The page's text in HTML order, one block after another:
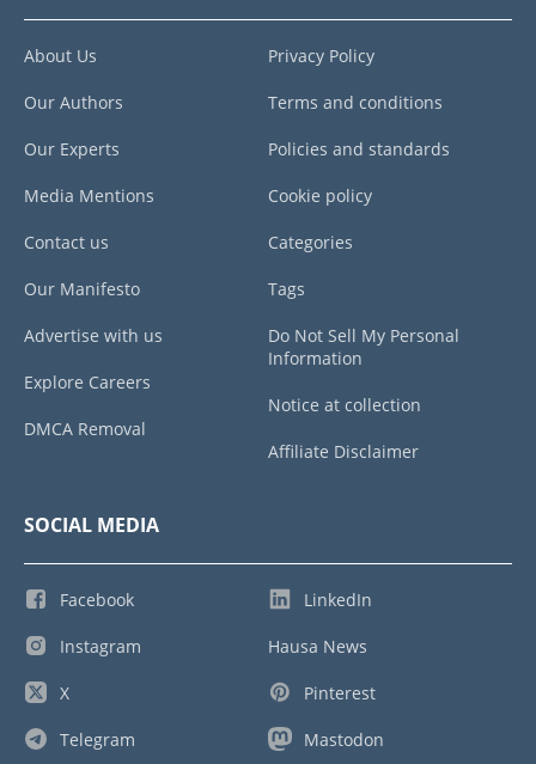
About Us
Our Authors
Our Experts
Media Mentions
Contact us
Our Manifesto
Advertise with us
Explore Careers
DMCA Removal
Privacy Policy
Terms and conditions
Policies and standards
Cookie policy
Categories
Tags
Do Not Sell My Personal
Information
Notice at collection
Affiliate Disclaimer
SOCIAL MEDIA
Facebook
Instagram
X
Telegram
LinkedIn
Hausa News
Pinterest
Mastodon